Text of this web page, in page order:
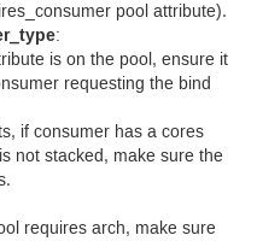
pool attribute).
:
is on the pool, ensure it
requesting the bind
if consumer has a cores
not stacked, make sure the
requires arch, make sure